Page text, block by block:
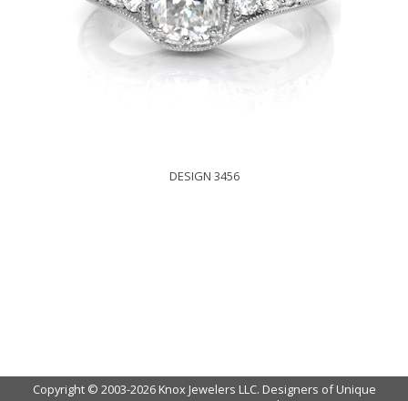
DESIGN 3456
Copyright © 2003-2026 Knox Jewelers LLC. Designers of Unique